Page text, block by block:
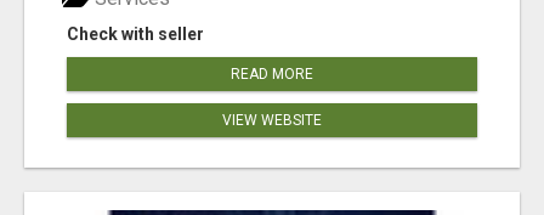
Check with seller
READ MORE
VIEW WEBSITE